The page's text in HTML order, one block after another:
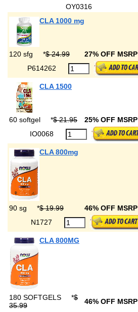
OY0316
CLA 1000 mg
120 sfg *$ 24.99 27% OFF MSRP
P614262
CLA 1500
60 softgel *$ 21.95 25% OFF MSRP
IO0068
CLA 800mg
90 sg *$ 19.99 46% OFF MSRP
N1727
CLA 800MG
180 SOFTGELS *$
35.99
46% OFF MSRP